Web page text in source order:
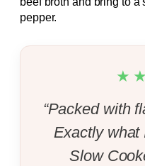
pepper.
“Packed with
Exactly what
Slow